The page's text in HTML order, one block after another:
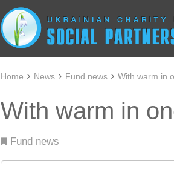
Home News Fund news With warm in
With warm in
Fund news